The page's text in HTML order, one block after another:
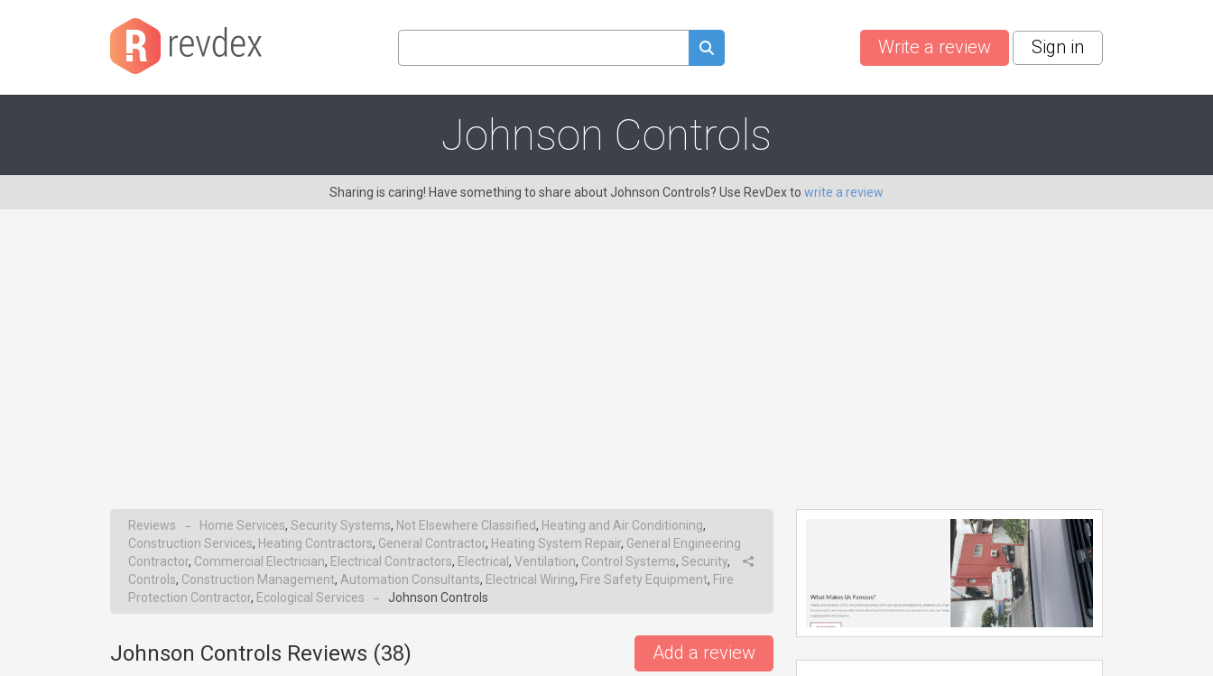
Write a review Sign in
Johnson Controls
Sharing is caring! Have something to share about Johnson Controls? Use RevDex to write a review
Reviews → Home Services, Security Systems, Not Elsewhere Classified, Heating and Air Conditioning,
Construction Services, Heating Contractors, General Contractor, Heating System Repair, General Engineering
Contractor, Commercial Electrician, Electrical Contractors, Electrical , Ventilation, Control Systems, Security,
Controls, Construction Management, Automation Consultants, Electrical Wiring, Fire Safety Equipment, Fire
Protection Contractor, Ecological Services → Johnson Controls
Johnson Controls Reviews (38) Add a review